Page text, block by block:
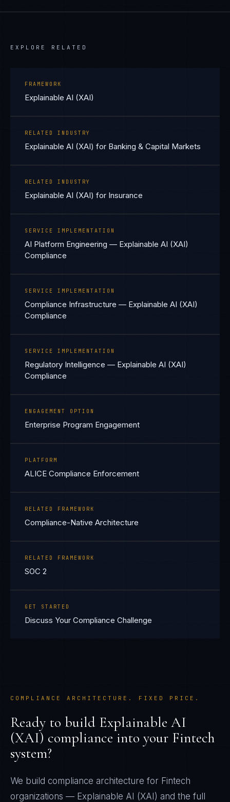
EXPLORE RELATED
FRAMEWORK
Explainable AI (XAI)
RELATED INDUSTRY
Explainable AI (XAI) for Banking & Capital Markets
RELATED INDUSTRY
Explainable AI (XAI) for Insurance
SERVICE IMPLEMENTATION
AI Platform Engineering — Explainable AI (XAI)
Compliance
SERVICE IMPLEMENTATION
Compliance Infrastructure — Explainable AI (XAI)
Compliance
SERVICE IMPLEMENTATION
Regulatory Intelligence — Explainable AI (XAI)
Compliance
ENGAGEMENT OPTION
Enterprise Program Engagement
PLATFORM
ALICE Compliance Enforcement
RELATED FRAMEWORK
Compliance-Native Architecture
RELATED FRAMEWORK
SOC 2
GET STARTED
Discuss Your Compliance Challenge
COMPLIANCE ARCHITECTURE. FIXED PRICE.
Ready to build Explainable AI
(XAI) compliance into your Fintech
system?
We build compliance architecture for Fintech
organizations — Explainable AI (XAI) and the full